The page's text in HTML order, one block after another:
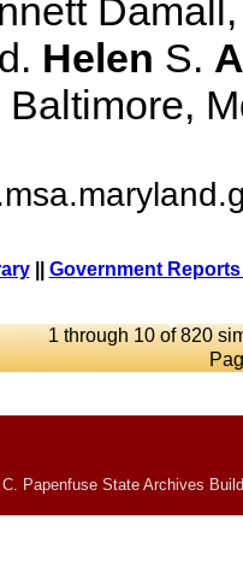
Helen S.
Baltimore,
|| Government
1 through 10 of 820
C. Papenfuse State Archives